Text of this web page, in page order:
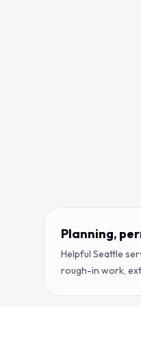
Planning,
Helpful Seattle
rough-in work,